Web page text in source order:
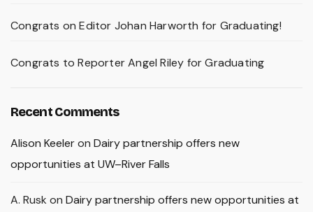
Congrats on Editor Johan Harworth for Graduating!
Congrats to Reporter Angel Riley for Graduating
Recent Comments
Alison Keeleron Dairy partnership offers new
opportunities at UW–River Falls
A. Rusk on Dairy partnership offers new opportunities at